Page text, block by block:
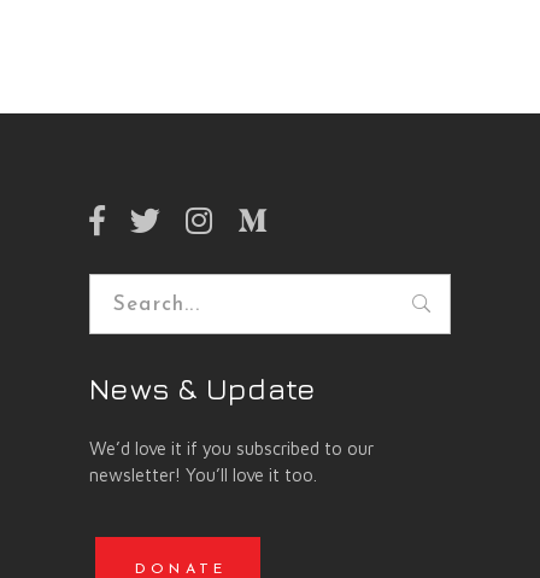
Search
News & Update
We’d love it if you subscribed to our
newsletter! You’ll love it too.
DONATE